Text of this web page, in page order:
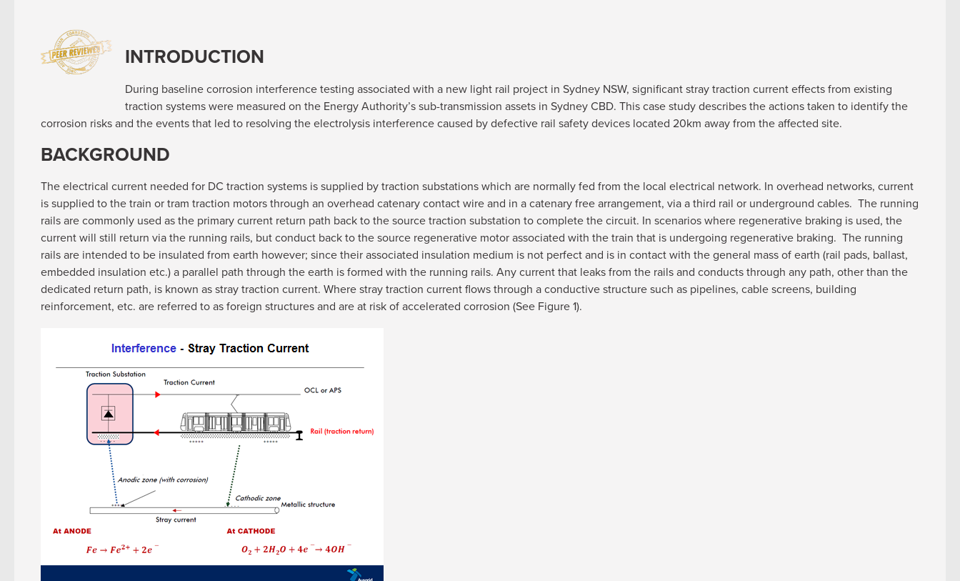
INTRODUCTION
During baseline corrosion interference testing associated with a new light rail project in Sydney NSW, significant stray traction current effects from existing
traction systems were measured on the Energy Authority’s sub-transmission assets in Sydney CBD. This case study describes the actions taken to identify the
corrosion risks and the events that led to resolving the electrolysis interference caused by defective rail safety devices located 20km away from the affected site.
BACKGROUND
The electrical current needed for DC traction systems is supplied by traction substations which are normally fed from the local electrical network. In overhead networks, current
is supplied to the train or tram traction motors through an overhead catenary contact wire and in a catenary free arrangement, via a third rail or underground cables. The running
rails are commonly used as the primary current return path back to the source traction substation to complete the circuit. In scenarios where regenerative braking is used, the
current will still return via the running rails, but conduct back to the source regenerative motor associated with the train that is undergoing regenerative braking. The running
rails are intended to be insulated from earth however; since their associated insulation medium is not perfect and is in contact with the general mass of earth (rail pads, ballast,
embedded insulation etc.) a parallel path through the earth is formed with the running rails. Any current that leaks from the rails and conducts through any path, other than the
dedicated return path, is known as stray traction current. Where stray traction current flows through a conductive structure such as pipelines, cable screens, building
reinforcement, etc. are referred to as foreign structures and are at risk of accelerated corrosion (See Figure 1).